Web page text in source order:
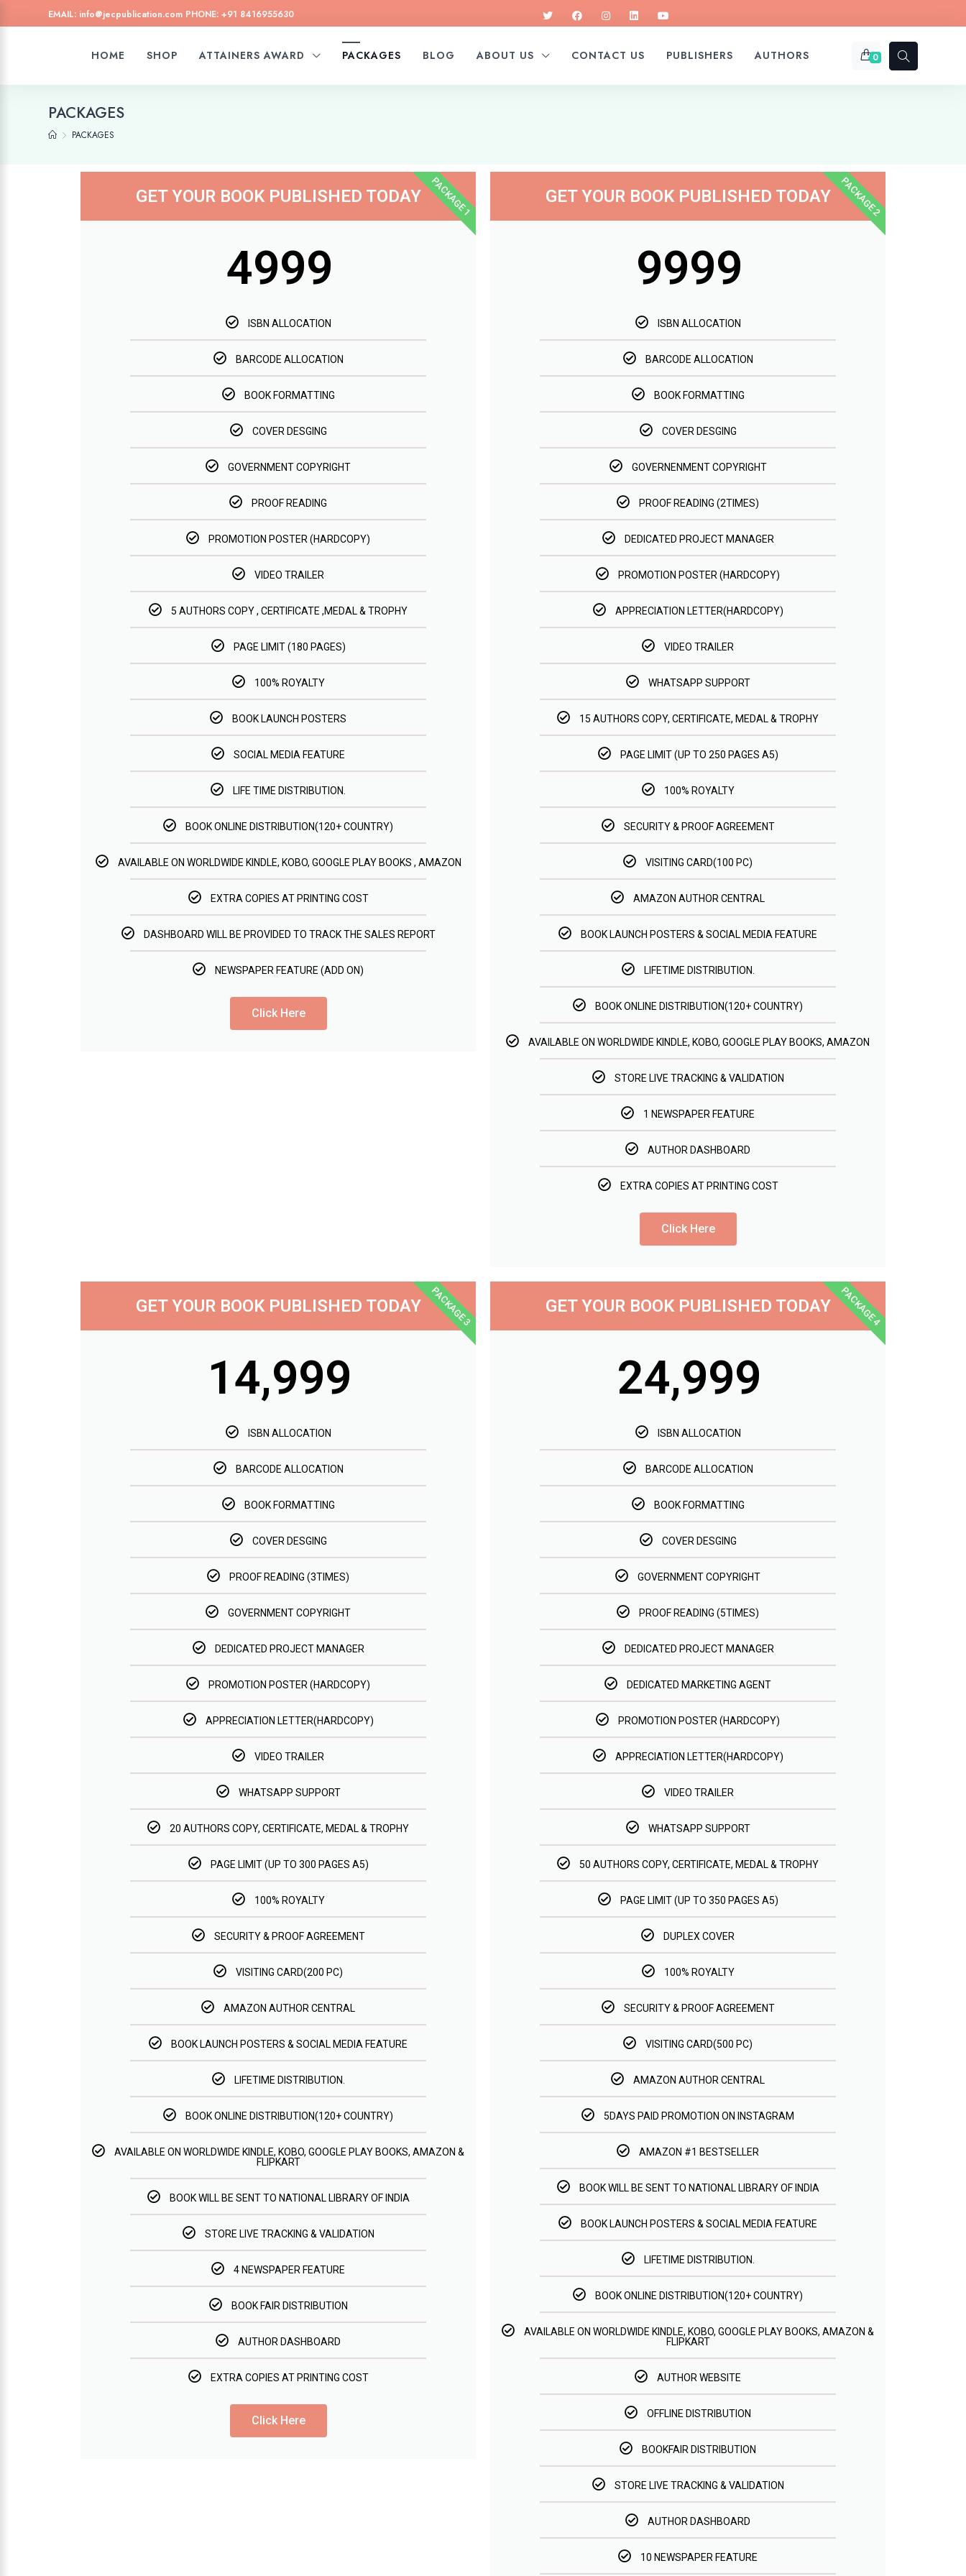
EMAIL: info@jecpublication.com PHONE: +91 8416955630
HOME SHOP ATTAINERS AWARD PACKAGES BLOG ABOUT US CONTACT US PUBLISHERS AUTHORS 0
PACKAGES
PACKAGES
GET YOUR BOOK PUBLISHED TODAY
4999
ISBN ALLOCATION
BARCODE ALLOCATION
BOOK FORMATTING
COVER DESGING
GOVERNMENT COPYRIGHT
PROOF READING
PROMOTION POSTER (HARDCOPY)
VIDEO TRAILER
5 AUTHORS COPY , CERTIFICATE ,MEDAL & TROPHY
PAGE LIMIT (180 PAGES)
100% ROYALTY
BOOK LAUNCH POSTERS
SOCIAL MEDIA FEATURE
LIFE TIME DISTRIBUTION.
BOOK ONLINE DISTRIBUTION(120+ COUNTRY)
AVAILABLE ON WORLDWIDE KINDLE, KOBO, GOOGLE PLAY BOOKS , AMAZON
EXTRA COPIES AT PRINTING COST
DASHBOARD WILL BE PROVIDED TO TRACK THE SALES REPORT
NEWSPAPER FEATURE (ADD ON)
Click Here
PACKAGE 1 GET YOUR BOOK PUBLISHED TODAY
9999
ISBN ALLOCATION
BARCODE ALLOCATION
BOOK FORMATTING
COVER DESGING
GOVERNENMENT COPYRIGHT
PROOF READING (2TIMES)
DEDICATED PROJECT MANAGER
PROMOTION POSTER (HARDCOPY)
APPRECIATION LETTER(HARDCOPY)
VIDEO TRAILER
WHATSAPP SUPPORT
15 AUTHORS COPY, CERTIFICATE, MEDAL & TROPHY
PAGE LIMIT (UP TO 250 PAGES A5)
100% ROYALTY
SECURITY & PROOF AGREEMENT
VISITING CARD(100 PC)
AMAZON AUTHOR CENTRAL
BOOK LAUNCH POSTERS & SOCIAL MEDIA FEATURE
LIFETIME DISTRIBUTION.
BOOK ONLINE DISTRIBUTION(120+ COUNTRY)
AVAILABLE ON WORLDWIDE KINDLE, KOBO, GOOGLE PLAY BOOKS, AMAZON
STORE LIVE TRACKING & VALIDATION
1 NEWSPAPER FEATURE
AUTHOR DASHBOARD
EXTRA COPIES AT PRINTING COST
Click Here
PACKAGE 2
GET YOUR BOOK PUBLISHED TODAY
14,999
ISBN ALLOCATION
BARCODE ALLOCATION
BOOK FORMATTING
COVER DESGING
PROOF READING (3TIMES)
GOVERNMENT COPYRIGHT
DEDICATED PROJECT MANAGER
PROMOTION POSTER (HARDCOPY)
APPRECIATION LETTER(HARDCOPY)
VIDEO TRAILER
WHATSAPP SUPPORT
20 AUTHORS COPY, CERTIFICATE, MEDAL & TROPHY
PAGE LIMIT (UP TO 300 PAGES A5)
100% ROYALTY
SECURITY & PROOF AGREEMENT
VISITING CARD(200 PC)
AMAZON AUTHOR CENTRAL
BOOK LAUNCH POSTERS & SOCIAL MEDIA FEATURE
LIFETIME DISTRIBUTION.
BOOK ONLINE DISTRIBUTION(120+ COUNTRY)
AVAILABLE ON WORLDWIDE KINDLE, KOBO, GOOGLE PLAY BOOKS, AMAZON &
FLIPKART
BOOK WILL BE SENT TO NATIONAL LIBRARY OF INDIA
STORE LIVE TRACKING & VALIDATION
4 NEWSPAPER FEATURE
BOOK FAIR DISTRIBUTION
AUTHOR DASHBOARD
EXTRA COPIES AT PRINTING COST
Click Here
PACKAGE 3 GET YOUR BOOK PUBLISHED TODAY
24,999
ISBN ALLOCATION
BARCODE ALLOCATION
BOOK FORMATTING
COVER DESGING
GOVERNMENT COPYRIGHT
PROOF READING (5TIMES)
DEDICATED PROJECT MANAGER
DEDICATED MARKETING AGENT
PROMOTION POSTER (HARDCOPY)
APPRECIATION LETTER(HARDCOPY)
VIDEO TRAILER
WHATSAPP SUPPORT
50 AUTHORS COPY, CERTIFICATE, MEDAL & TROPHY
PAGE LIMIT (UP TO 350 PAGES A5)
DUPLEX COVER
100% ROYALTY
SECURITY & PROOF AGREEMENT
VISITING CARD(500 PC)
AMAZON AUTHOR CENTRAL
5DAYS PAID PROMOTION ON INSTAGRAM
AMAZON #1 BESTSELLER
BOOK WILL BE SENT TO NATIONAL LIBRARY OF INDIA
BOOK LAUNCH POSTERS & SOCIAL MEDIA FEATURE
LIFETIME DISTRIBUTION.
BOOK ONLINE DISTRIBUTION(120+ COUNTRY)
AVAILABLE ON WORLDWIDE KINDLE, KOBO, GOOGLE PLAY BOOKS, AMAZON &
FLIPKART
AUTHOR WEBSITE
OFFLINE DISTRIBUTION
BOOKFAIR DISTRIBUTION
STORE LIVE TRACKING & VALIDATION
AUTHOR DASHBOARD
10 NEWSPAPER FEATURE
PACKAGE 4